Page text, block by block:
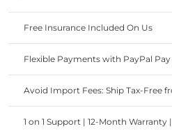
Free Insurance Included On Us
Flexible Payments with PayPal
Avoid Import Fees: Ship Tax-Free
1 on 1 Support | 12-Month